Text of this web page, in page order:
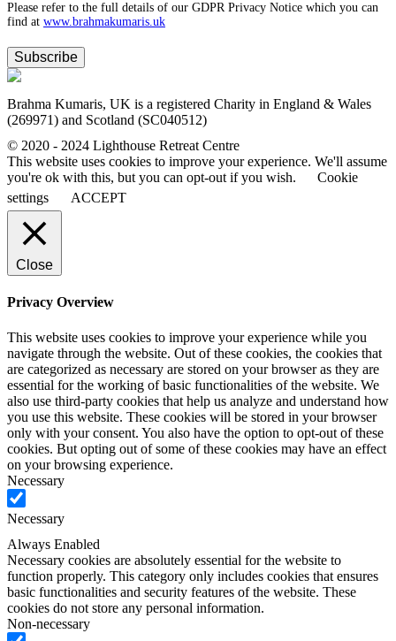
Please refer to the full details of our GDPR Privacy Notice which you can
find at www.​brahmakumaris.uk
Subscribe
Brahma Kumaris, UK is a registered Charity in England & Wales
(269971) and Scotland (SC040512)
© 2020 - 2024 Lighthouse Retreat Centre
This website uses cookies to improve your experience. We'll assume
you're ok with this, but you can opt-out if you wish.
Cookie
settings
ACCEPT
Close
Privacy Overview
This website uses cookies to improve your experience while you
navigate through the website. Out of these cookies, the cookies that
are categorized as necessary are stored on your browser as they are
essential for the working of basic functionalities of the website. We
also use third-party cookies that help us analyze and understand how
you use this website. These cookies will be stored in your browser
only with your consent. You also have the option to opt-out of these
cookies. But opting out of some of these cookies may have an effect
on your browsing experience.
Necessary
Necessary
Always Enabled
Necessary cookies are absolutely essential for the website to
function properly. This category only includes cookies that ensures
basic functionalities and security features of the website. These
cookies do not store any personal information.
Non-necessary